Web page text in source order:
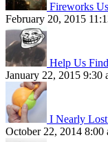
Fireworks
February 20, 2015
Help Us
January 22, 2015 9:30
I Nearly
October 22, 2014 8:00